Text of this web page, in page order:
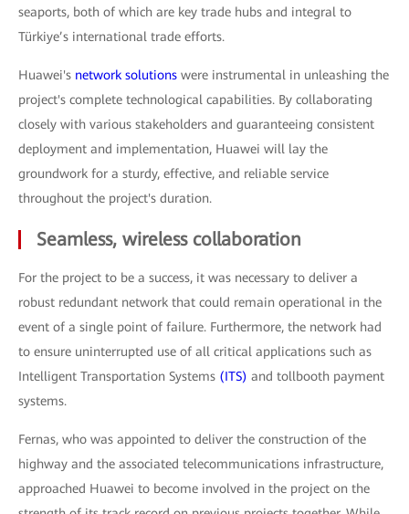
seaports, both of which are key trade hubs and integral to
Türkiye’s international trade efforts.
Huawei's network solutions were instrumental in unleashing the
project's complete technological capabilities. By collaborating
closely with various stakeholders and guaranteeing consistent
deployment and implementation, Huawei will lay the
groundwork for a sturdy, effective, and reliable service
throughout the project's duration.
Seamless, wireless collaboration
For the project to be a success, it was necessary to deliver a
robust redundant network that could remain operational in the
event of a single point of failure. Furthermore, the network had
to ensure uninterrupted use of all critical applications such as
Intelligent Transportation Systems (ITS) and tollbooth payment
systems.
Fernas, who was appointed to deliver the construction of the
highway and the associated telecommunications infrastructure,
approached Huawei to become involved in the project on the